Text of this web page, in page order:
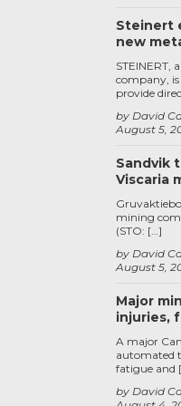
Steinert
new
August 5,
by David
STEINERT,
company,
provide
Sandvik
Viscaria
August 5,
by David
mining
(STO: […]
Major
injuries,
by David
A major
automated
fatigue and